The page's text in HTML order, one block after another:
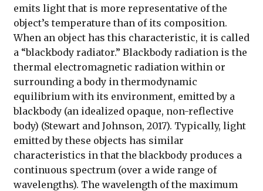
emits light that is more representative of the
object’s temperature than of its composition.
When an object has this characteristic, it is called
a “blackbody radiator.” Blackbody radiation is the
thermal electromagnetic radiation within or
surrounding a body in thermodynamic
equilibrium with its environment, emitted by a
blackbody (an idealized opaque, non-reflective
body) (Stewart and Johnson, 2017). Typically, light
emitted by these objects has similar
characteristics in that the blackbody produces a
continuous spectrum (over a wide range of
wavelengths). The wavelength of the maximum